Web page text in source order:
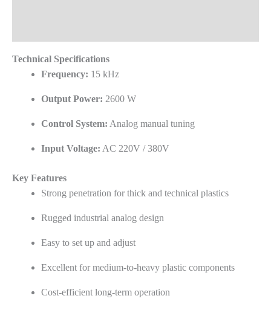
Technical Specifications
Frequency: 15 kHz
Output Power: 2600 W
Control System: Analog manual tuning
Input Voltage: AC 220V / 380V
Key Features
Strong penetration for thick and technical plastics
Rugged industrial analog design
Easy to set up and adjust
Excellent for medium-to-heavy plastic components
Cost-efficient long-term operation